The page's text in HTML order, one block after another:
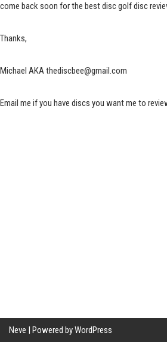
come back soon for the best disc golf disc
Thanks,
Michael AKA thediscbee@gmail.com
Email me if you have discs you want me to
Neve | Powered byWordPress